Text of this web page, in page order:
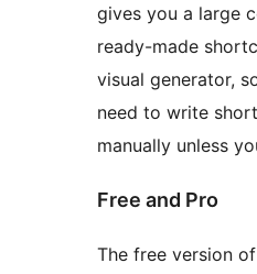
gives you a large
ready-made
visual generator,
need to write
manually unless
Free and Pro
The free version